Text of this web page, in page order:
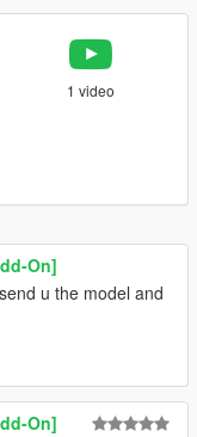
1 video
On]
u the model and
On]